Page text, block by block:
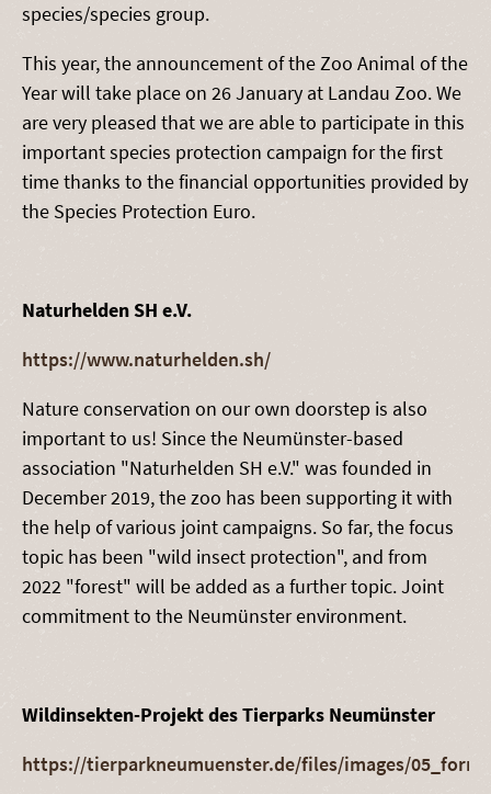
species/species group.
This year, the announcement of the Zoo Animal of the
Year will take place on 26 January at Landau Zoo. We
are very pleased that we are able to participate in this
important species protection campaign for the first
time thanks to the financial opportunities provided by
the Species Protection Euro.
Naturhelden SH e.V.
https://www.naturhelden.sh/
Nature conservation on our own doorstep is also
important to us! Since the Neumünster-based
association "Naturhelden SH e.V." was founded in
December 2019, the zoo has been supporting it with
the help of various joint campaigns. So far, the focus
topic has been "wild insect protection", and from
2022 "forest" will be added as a further topic. Joint
commitment to the Neumünster environment.
Wildinsekten-Projekt des Tierparks Neumünster
https://tierparkneumuenster.de/files/images/